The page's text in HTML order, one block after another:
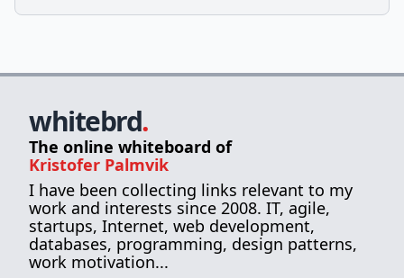
whitebrd.
The online whiteboard of
Kristofer Palmvik
I have been collecting links relevant to my
work and interests since 2008. IT, agile,
startups, Internet, web development,
databases, programming, design patterns,
work motivation...